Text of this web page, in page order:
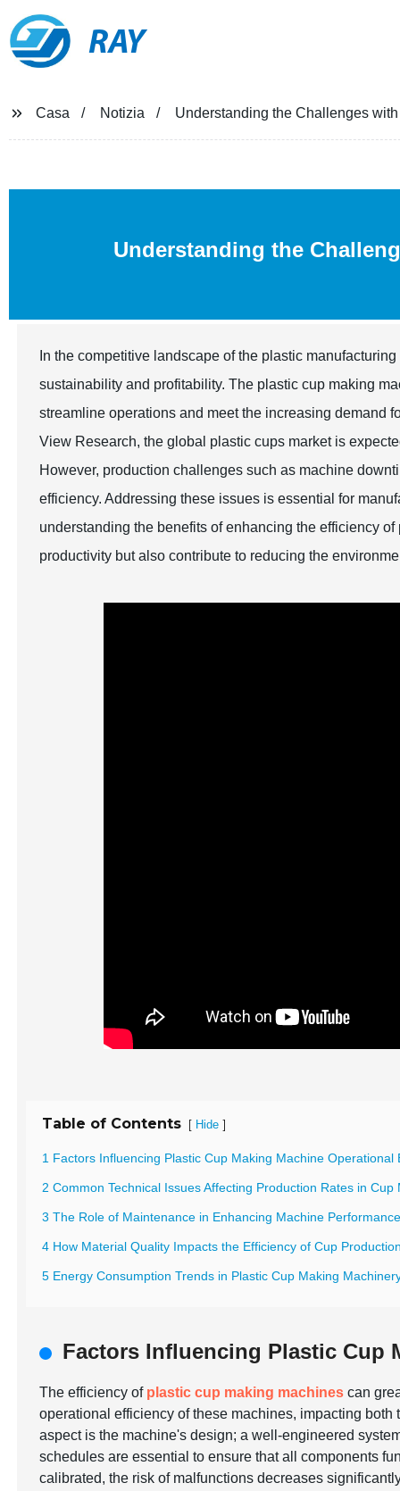
RAY
Casa Notizia Understanding the Challenges
Understanding the
In the competitive landscape of the plastic
sustainability and profitability. The plastic cup making
streamline operations and meet the increasing demand
View Research, the global plastic cups market is
However, production challenges such as machine
efficiency. Addressing these issues is essential for
understanding the benefits of enhancing the efficiency
productivity but also contribute to reducing the
Table of Contents [ Hide ]
1 Factors Influencing Plastic Cup Making Machine Operational
2 Common Technical Issues Affecting Production Rates in Cup
3 The Role of Maintenance in Enhancing Machine
4 How Material Quality Impacts the Efficiency of Cup
5 Energy Consumption Trends in Plastic Cup Making
Factors Influencing Plastic Cup
The efficiency of plastic cup making machines can
operational efficiency of these machines, impacting
aspect is the machine's design; a well-engineered
schedules are essential to ensure that all components
calibrated, the risk of malfunctions decreases